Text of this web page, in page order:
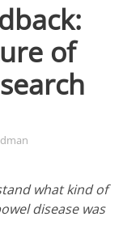
of
what kind of
disease was